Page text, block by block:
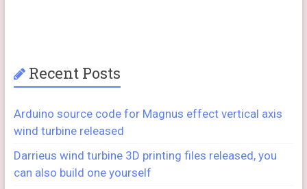
Recent Posts
Arduino source code for Magnus effect vertical axis
wind turbine released
Darrieus wind turbine 3D printing files released, you
can also build one yourself